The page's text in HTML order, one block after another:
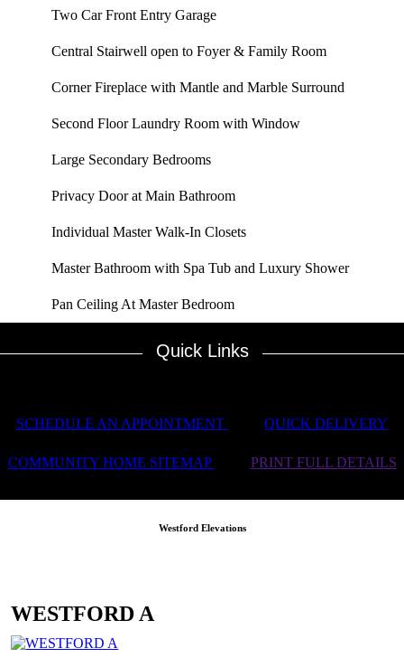
Two Car Front Entry Garage
Central Stairwell open to Foyer & Family Room
Corner Fireplace with Mantle and Marble Surround
Second Floor Laundry Room with Window
Large Secondary Bedrooms
Privacy Door at Main Bathroom
Individual Master Walk-In Closets
Master Bathroom with Spa Tub and Luxury Shower
Pan Ceiling At Master Bedroom
Quick Links
SCHEDULE AN APPOINTMENT QUICK DELIVERY
COMMUNITY HOME SITEMAP PRINT FULL DETAILS
Westford Elevations
WESTFORD A